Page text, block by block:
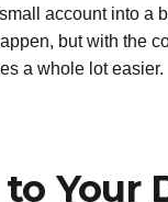
account into a
but with the
a whole lot easier.
Your